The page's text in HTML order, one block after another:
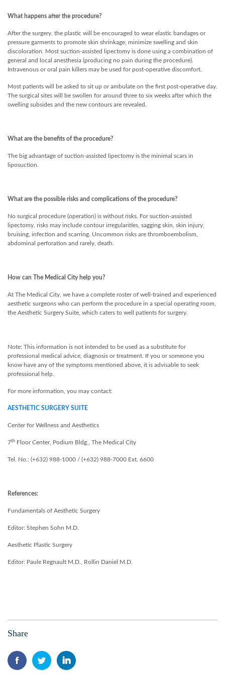
What happens after the procedure?
After the surgery, the plastic will be encouraged to wear elastic bandages or
pressure garments to promote skin shrinkage, minimize swelling and skin
discoloration. Most suction-assisted lipectomy is done using a combination of
general and local anesthesia (producing no pain during the procedure).
Intravenous or oral pain killers may be used for post-operative discomfort.
Most patients will be asked to sit up or ambulate on the first post-operative day.
The surgical sites will be swollen for around three to six weeks after which the
swelling subsides and the new contours are revealed.
What are the benefits of the procedure?
The big advantage of suction-assisted lipectomy is the minimal scars in
liposuction.
What are the possible risks and complications of the procedure?
No surgical procedure (operation) is without risks. For suction-assisted
lipectomy, risks may include contour irregularities, sagging skin, skin injury,
bruising, infection and scarring. Uncommon risks are thromboembolism,
abdominal perforation and rarely, death.
How can The Medical City help you?
At The Medical City, we have a complete roster of well-trained and experienced
aesthetic surgeons who can perform the procedure in a special operating room,
the Aesthetic Surgery Suite, which caters to well patients for surgery.
Note: This information is not intended to be used as a substitute for
professional medical advice, diagnosis or treatment. If you or someone you
know have any of the symptoms mentioned above, it is advisable to seek
professional help.
For more information, you may contact:
AESTHETIC SURGERY SUITE
Center for Wellness and Aesthetics
7th Floor Center, Podium Bldg., The Medical City
Tel. No.: (+632) 988-1000 / (+632) 988-7000 Ext. 6600
References:
Fundamentals of Aesthetic Surgery
Editor: Stephen Sohn M.D.
Aesthetic Plastic Surgery
Editor: Paule Regnault M.D., Rollin Daniel M.D.
Share